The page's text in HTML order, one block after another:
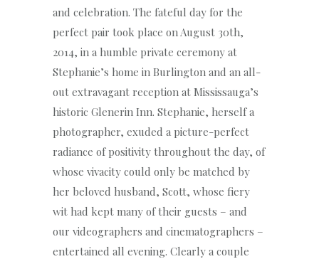
and celebration. The fateful day for the
perfect pair took place on August 30th,
2014, in a humble private ceremony at
Stephanie’s home in Burlington and an all-
out extravagant reception at Mississauga’s
historic Glenerin Inn. Stephanie, herself a
photographer, exuded a picture-perfect
radiance of positivity throughout the day, of
whose vivacity could only be matched by
her beloved husband, Scott, whose fiery
wit had kept many of their guests – and
our videographers and cinematographers –
entertained all evening. Clearly a couple